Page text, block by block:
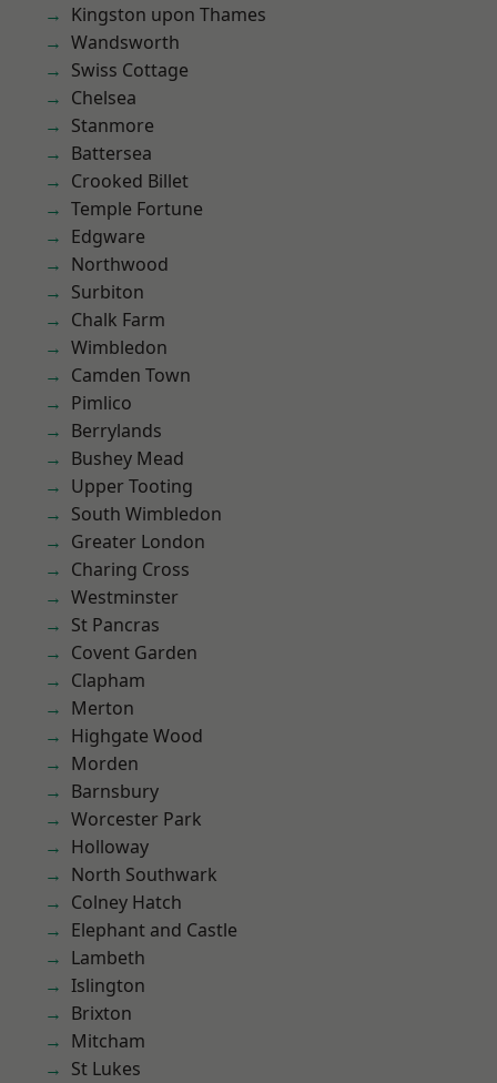
Kingston upon Thames
Wandsworth
Swiss Cottage
Chelsea
Stanmore
Battersea
Crooked Billet
Temple Fortune
Edgware
Northwood
Surbiton
Chalk Farm
Wimbledon
Camden Town
Pimlico
Berrylands
Bushey Mead
Upper Tooting
South Wimbledon
Greater London
Charing Cross
Westminster
St Pancras
Covent Garden
Clapham
Merton
Highgate Wood
Morden
Barnsbury
Worcester Park
Holloway
North Southwark
Colney Hatch
Elephant and Castle
Lambeth
Islington
Brixton
Mitcham
St Lukes